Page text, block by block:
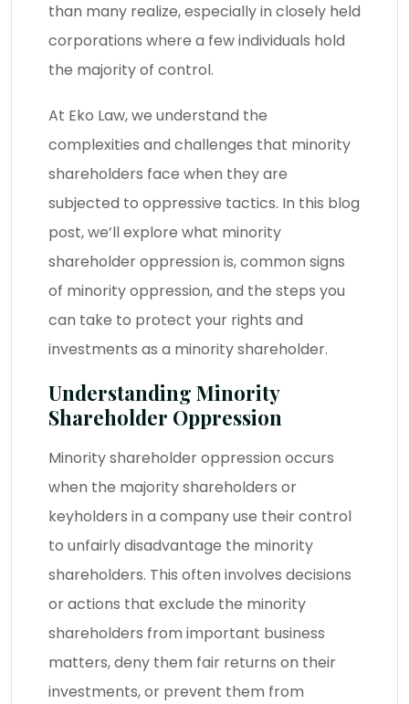
than many realize, especially in closely held
corporations where a few individuals hold
the majority of control.
At Eko Law, we understand the
complexities and challenges that minority
shareholders face when they are
subjected to oppressive tactics. In this blog
post, we’ll explore what minority
shareholder oppression is, common signs
of minority oppression, and the steps you
can take to protect your rights and
investments as a minority shareholder.
Understanding Minority
Shareholder Oppression
Minority shareholder oppression occurs
when the majority shareholders or
keyholders in a company use their control
to unfairly disadvantage the minority
shareholders. This often involves decisions
or actions that exclude the minority
shareholders from important business
matters, deny them fair returns on their
investments, or prevent them from